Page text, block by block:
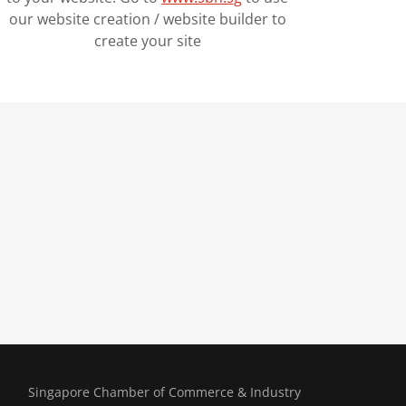
our website creation / website builder to
create your site
Singapore Chamber of Commerce & Industry